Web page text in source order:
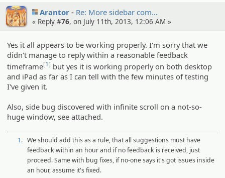
Arantor Re: More sidebar com…
« Reply #76, on July 11th, 2013, 12:06 AM »
Yes it all appears to be working properly. I'm sorry that we
didn't manage to reply within a reasonable feedback
timeframe[1] but yes it is working properly on both desktop
and iPad as far as I can tell with the few minutes of testing
I've given it.
Also, side bug discovered with infinite scroll on a not-so-
huge window, see attached.
1. We should add this as a rule, that all suggestions must have
feedback within an hour and if no feedback is received, just
proceed. Same with bug fixes, if no-one says it's got issues inside
an hour, assume it's fixed.